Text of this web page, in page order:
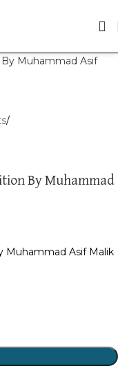
By Muhammad
Muhammad Asif Malik